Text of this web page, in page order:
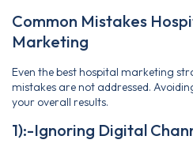
Common Mistakes
Marketing
Even the best hospital marketing
mistakes are not addressed.
your overall results.
1):-Ignoring Digital